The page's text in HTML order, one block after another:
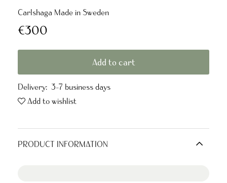
Carlshaga Made in Sweden
€300
Add to cart
Delivery: 3-7 business days
Add to wishlist
PRODUCT INFORMATION